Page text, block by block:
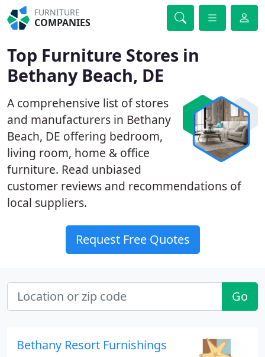
FURNITURE
COMPANIES
Top Furniture Stores in
Bethany Beach, DE
A comprehensive list of stores
and manufacturers in Bethany
Beach, DE offering bedroom,
living room, home & office
furniture. Read unbiased
customer reviews and recommendations of
local suppliers.
Request Free Quotes
Go
Bethany Resort Furnishings